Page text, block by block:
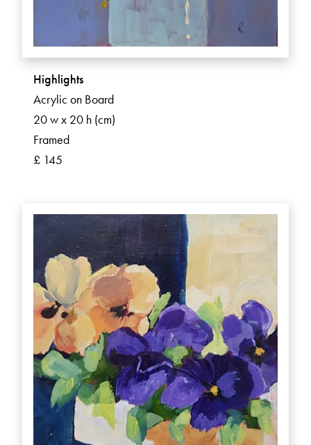
Highlights
Acrylic on Board
20 w x 20 h (cm)
Framed
£ 145